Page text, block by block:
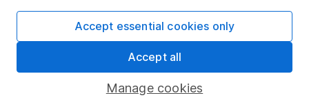
SIPP
Pension drawdownManage cookies
Accept essential cookies only
Accept all